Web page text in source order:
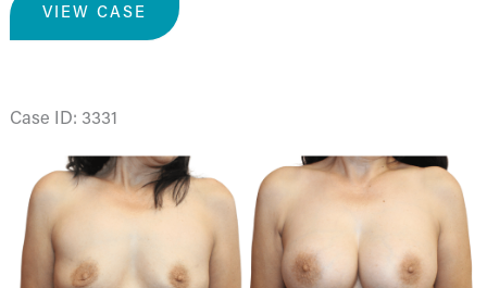
Augmentation
VIEW CASE
Case ID: 3331
and
After
Images